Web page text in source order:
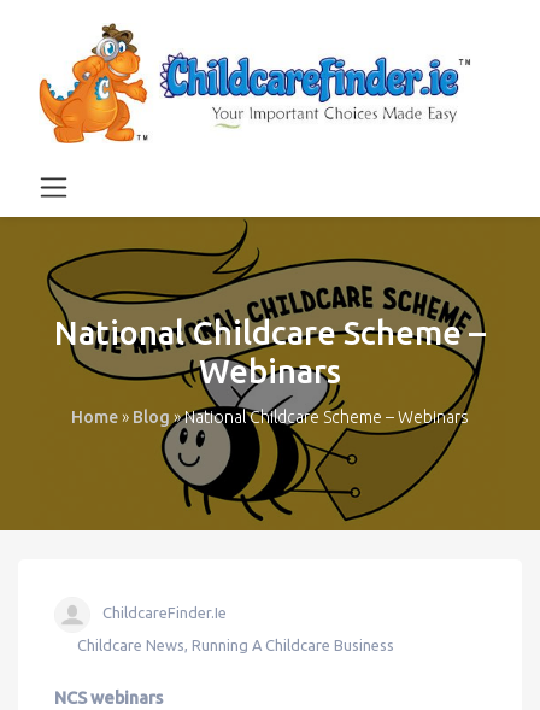
National Childcare Scheme –
Webinars
Home» Blog »National Childcare Scheme – Webinars
ChildcareFinder.ie
Childcare News, Running A Childcare Business
NCS webinars